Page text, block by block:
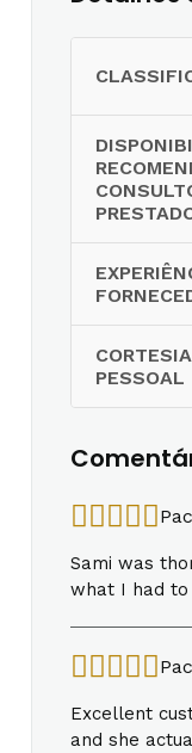
PESSOAL
Sami was
what I had to
Excellent
and she